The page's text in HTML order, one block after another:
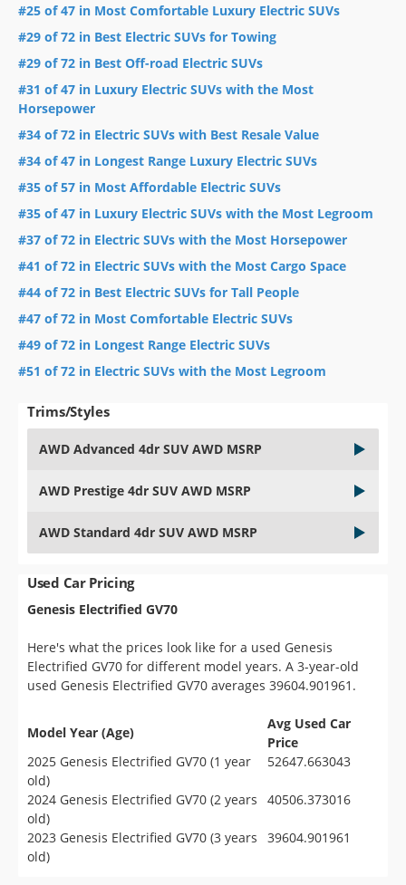
#25 of 47 in Most Comfortable Luxury Electric SUVs
#29 of 72 in Best Electric SUVs for Towing
#29 of 72 in Best Off-road Electric SUVs
#31 of 47 in Luxury Electric SUVs with the Most
Horsepower
#34 of 72 in Electric SUVs with Best Resale Value
#34 of 47 in Longest Range Luxury Electric SUVs
#35 of 57 in Most Affordable Electric SUVs
#35 of 47 in Luxury Electric SUVs with the Most Legroom
#37 of 72 in Electric SUVs with the Most Horsepower
#41 of 72 in Electric SUVs with the Most Cargo Space
#44 of 72 in Best Electric SUVs for Tall People
#47 of 72 in Most Comfortable Electric SUVs
#49 of 72 in Longest Range Electric SUVs
#51 of 72 in Electric SUVs with the Most Legroom
Trims/Styles
AWD Advanced 4dr SUV AWD MSRP
AWD Prestige 4dr SUV AWD MSRP
AWD Standard 4dr SUV AWD MSRP
Used Car Pricing
Genesis Electrified GV70
Here's what the prices look like for a used Genesis
Electrified GV70 for different model years. A 3-year-old
used Genesis Electrified GV70 averages 39604.901961.
Model Year (Age)
Avg Used Car
Price
2025 Genesis Electrified GV70 (1 year
old)
52647.663043
2024 Genesis Electrified GV70 (2 years
old)
40506.373016
2023 Genesis Electrified GV70 (3 years
old)
39604.901961